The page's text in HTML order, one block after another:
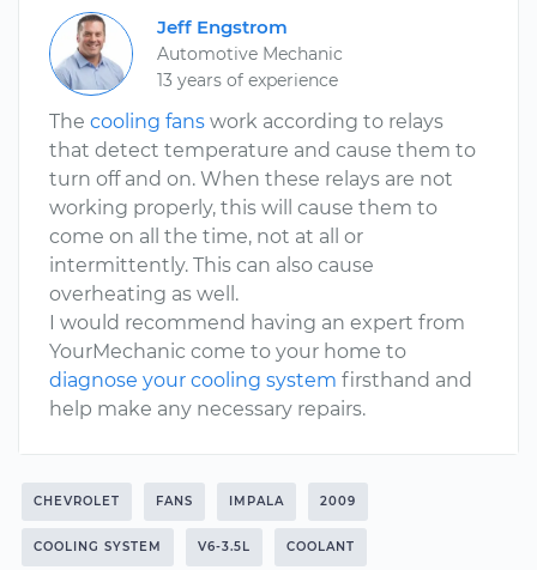
Jeff Engstrom
Automotive Mechanic
13 years of experience
The cooling fans work according to relays
that detect temperature and cause them to
turn off and on. When these relays are not
working properly, this will cause them to
come on all the time, not at all or
intermittently. This can also cause
overheating as well.
I would recommend having an expert from
YourMechanic come to your home to
diagnose your cooling system firsthand and
help make any necessary repairs.
CHEVROLET FANS IMPALA 2009
COOLING SYSTEM V6-3.5L COOLANT